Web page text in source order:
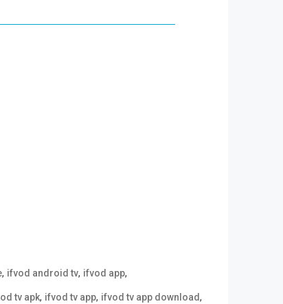
, ifvod android tv, ifvod app,
tv apk, ifvod tv app, ifvod tv app download,